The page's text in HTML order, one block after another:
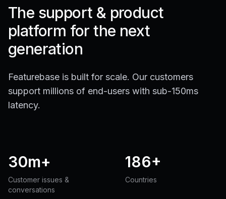
The support & product
platform for the next
generation
Featurebase is built for scale. Our customers
support millions of end-users with sub-150ms
latency.
30m+
Customer issues &
conversations
186+
Countries